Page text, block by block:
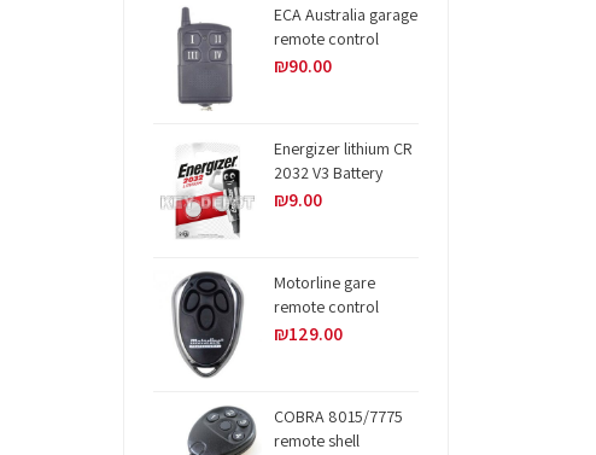
ECA Australia garage
remote control
₪90.00
Energizer lithium CR
2032 V3 Battery
₪9.00
Motorline gare
remote control
₪129.00
COBRA 8015/7775
remote shell